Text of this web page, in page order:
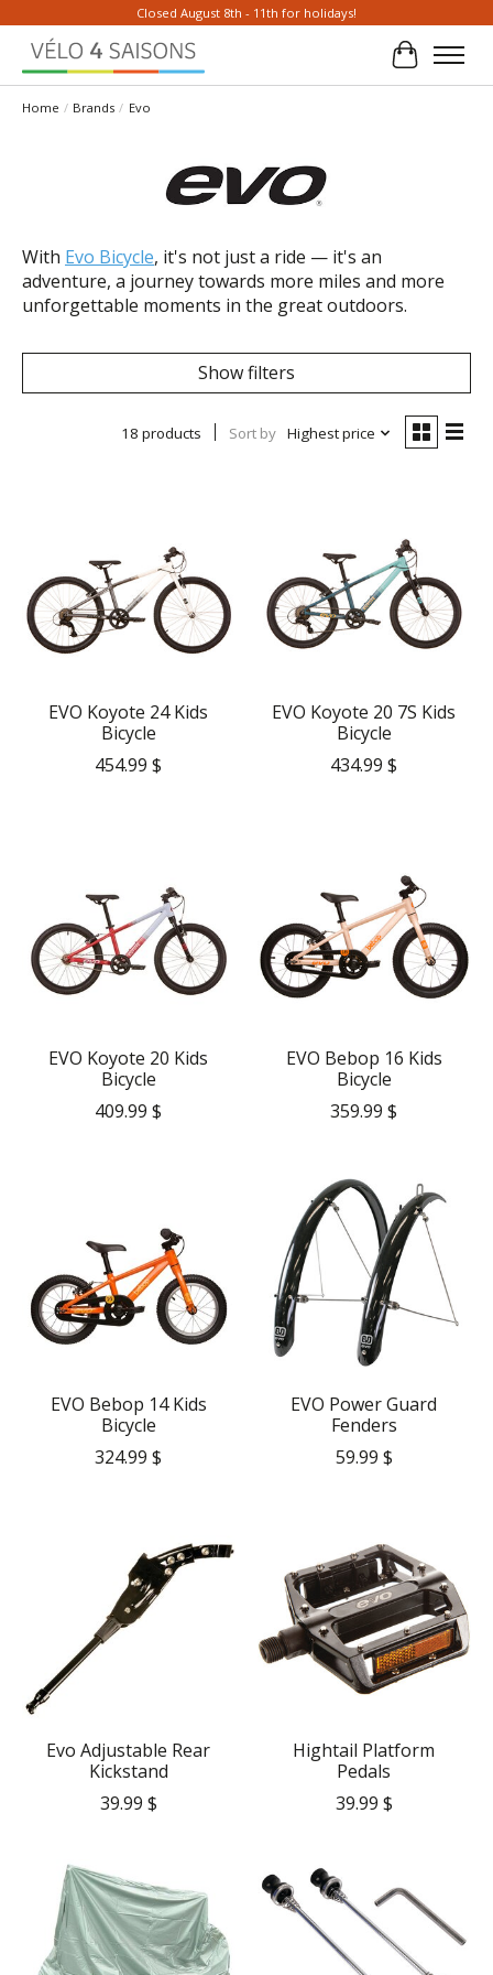
Closed August 8th - 11th for holidays!
Cart
Home / Brands / Evo
With Evo Bicycle, it's not just a ride — it's an
adventure, a journey towards more miles and more
unforgettable moments in the great outdoors.
Show filters
18 products Sort by Highest price
EVO Koyote 24 Kids
Bicycle
454.99 $
EVO Koyote 20 7S Kids
Bicycle
434.99 $
EVO Koyote 20 Kids
Bicycle
409.99 $
EVO Bebop 16 Kids
Bicycle
359.99 $
EVO Bebop 14 Kids
Bicycle
324.99 $
EVO Power Guard
Fenders
59.99 $
Evo Adjustable Rear
Kickstand
39.99 $
Hightail Platform
Pedals
39.99 $